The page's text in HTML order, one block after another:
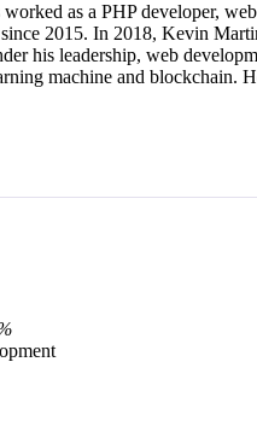
as a PHP developer,
2015. In 2018, Kevin
his leadership, web
machine and blockchain.